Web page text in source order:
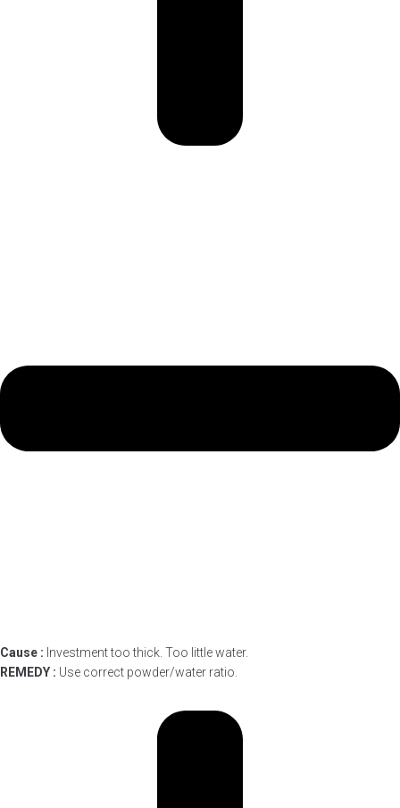
Cause : Investment too thick. Too little water.
REMEDY : Use correct powder/water ratio.